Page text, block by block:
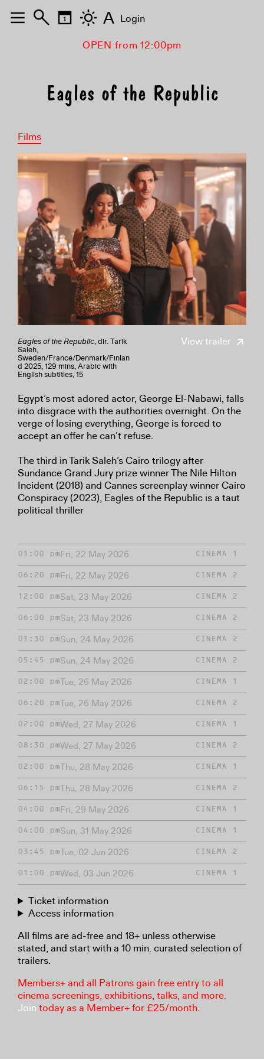
OPEN from 12:00pm
Eagles of the Republic
Films
View trailer
Eagles of the Republic, dir. Tarik
Saleh,
Sweden/France/Denmark/Finlan
d 2025, 129 mins, Arabic with
English subtitles, 15
Egypt’s most adored actor, George El-Nabawi, falls
into disgrace with the authorities overnight. On the
verge of losing everything, George is forced to
accept an offer he can’t refuse.
The third in Tarik Saleh’s Cairo trilogy after
Sundance Grand Jury prize winner The Nile Hilton
Incident (2018) and Cannes screenplay winner Cairo
Conspiracy (2023), Eagles of the Republic is a taut
political thriller
01:00 pmFri, 22 May 2026 CINEMA 1
06:20 pmFri, 22 May 2026 CINEMA 2
12:00 pmSat, 23 May 2026 CINEMA 2
06:00 pmSat, 23 May 2026 CINEMA 2
01:30 pmSun, 24 May 2026 CINEMA 2
05:45 pmSun, 24 May 2026 CINEMA 2
02:00 pmTue, 26 May 2026 CINEMA 1
06:20 pmTue, 26 May 2026 CINEMA 2
02:00 pmWed, 27 May 2026 CINEMA 1
08:30 pmWed, 27 May 2026 CINEMA 2
02:00 pmThu, 28 May 2026 CINEMA 1
06:15 pmThu, 28 May 2026 CINEMA 2
04:00 pmFri, 29 May 2026 CINEMA 1
04:00 pmSun, 31 May 2026 CINEMA 1
03:45 pmTue, 02 Jun 2026 CINEMA 2
01:00 pmWed, 03 Jun 2026 CINEMA 1
Ticket information
Access information
All films are ad-free and 18+ unless otherwise
stated, and start with a 10 min. curated selection of
trailers.
Members+ and all Patrons gain free entry to all
cinema screenings, exhibitions, talks, and more.
Join today as a Member+ for £25/month.
A Login